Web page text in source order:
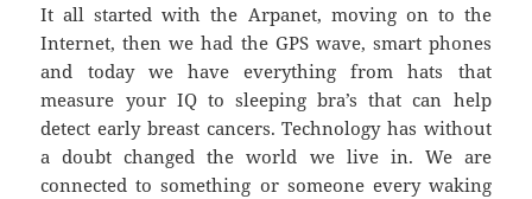
It all started with the Arpanet, moving on to the
Internet, then we had the GPS wave, smart phones
and today we have everything from hats that
measure your IQ to sleeping bra’s that can help
detect early breast cancers. Technology has without
a doubt changed the world we live in. We are
connected to something or someone every waking